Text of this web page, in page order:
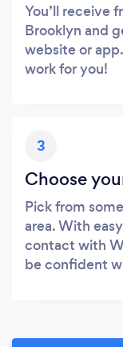
You’ll receive
Brooklyn and
website or
work for you!
3
Choose
Pick from
area. With
contact with
be confident